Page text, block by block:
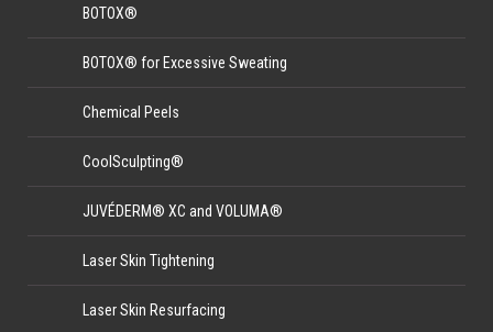
BOTOX®
BOTOX® for Excessive Sweating
Chemical Peels
CoolSculpting®
JUVÉDERM® XC and VOLUMA®
Laser Skin Tightening
Laser Skin Resurfacing